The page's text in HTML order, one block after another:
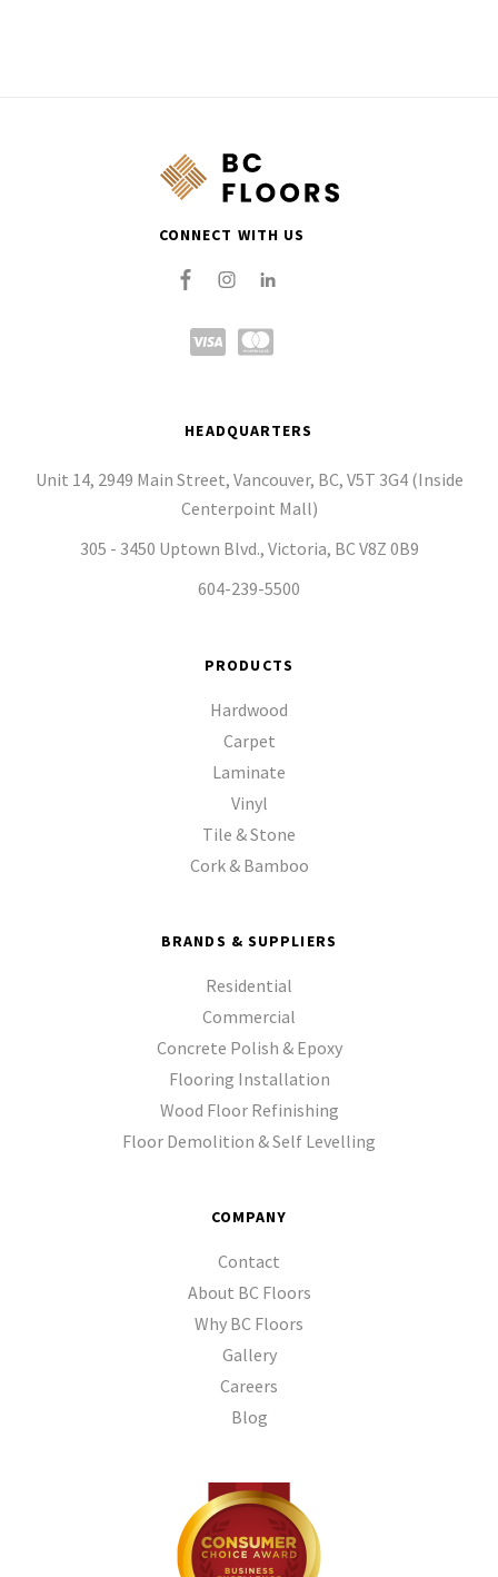
CONNECT WITH US
HEADQUARTERS
Unit 14, 2949 Main Street, Vancouver, BC, V5T 3G4 (Inside
Centerpoint Mall)
305 - 3450 Uptown Blvd., Victoria, BC V8Z 0B9
604-239-5500
PRODUCTS
Hardwood
Carpet
Laminate
Vinyl
Tile & Stone
Cork & Bamboo
BRANDS & SUPPLIERS
Residential
Commercial
Concrete Polish & Epoxy
Flooring Installation
Wood Floor Refinishing
Floor Demolition & Self Levelling
COMPANY
Contact
About BC Floors
Why BC Floors
Gallery
Careers
Blog